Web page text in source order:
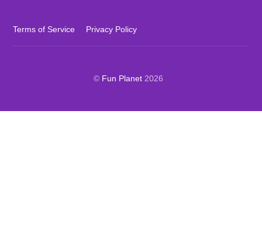
Terms of Service
Privacy Policy
© Fun Planet2026